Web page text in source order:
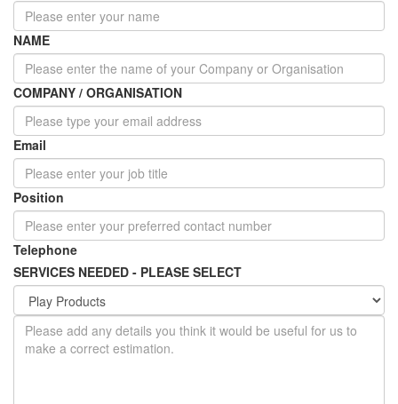
NAME
COMPANY / ORGANISATION
Email
Position
Telephone
SERVICES NEEDED - PLEASE SELECT